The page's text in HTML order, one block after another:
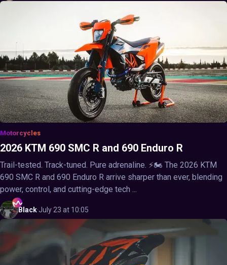
Motorcycles
2026 KTM 690 SMC R and 690 Enduro R
Trail-tested. Track-tuned. Pure adrenaline. ⚡🏍️ The 2026 KTM
690 SMC R and 690 Enduro R arrive sharper than ever, blending
power, control, and cutting-edge tech ...
Black·July 23 at 10:05